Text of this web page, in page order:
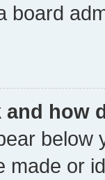
board
and how
below
made or